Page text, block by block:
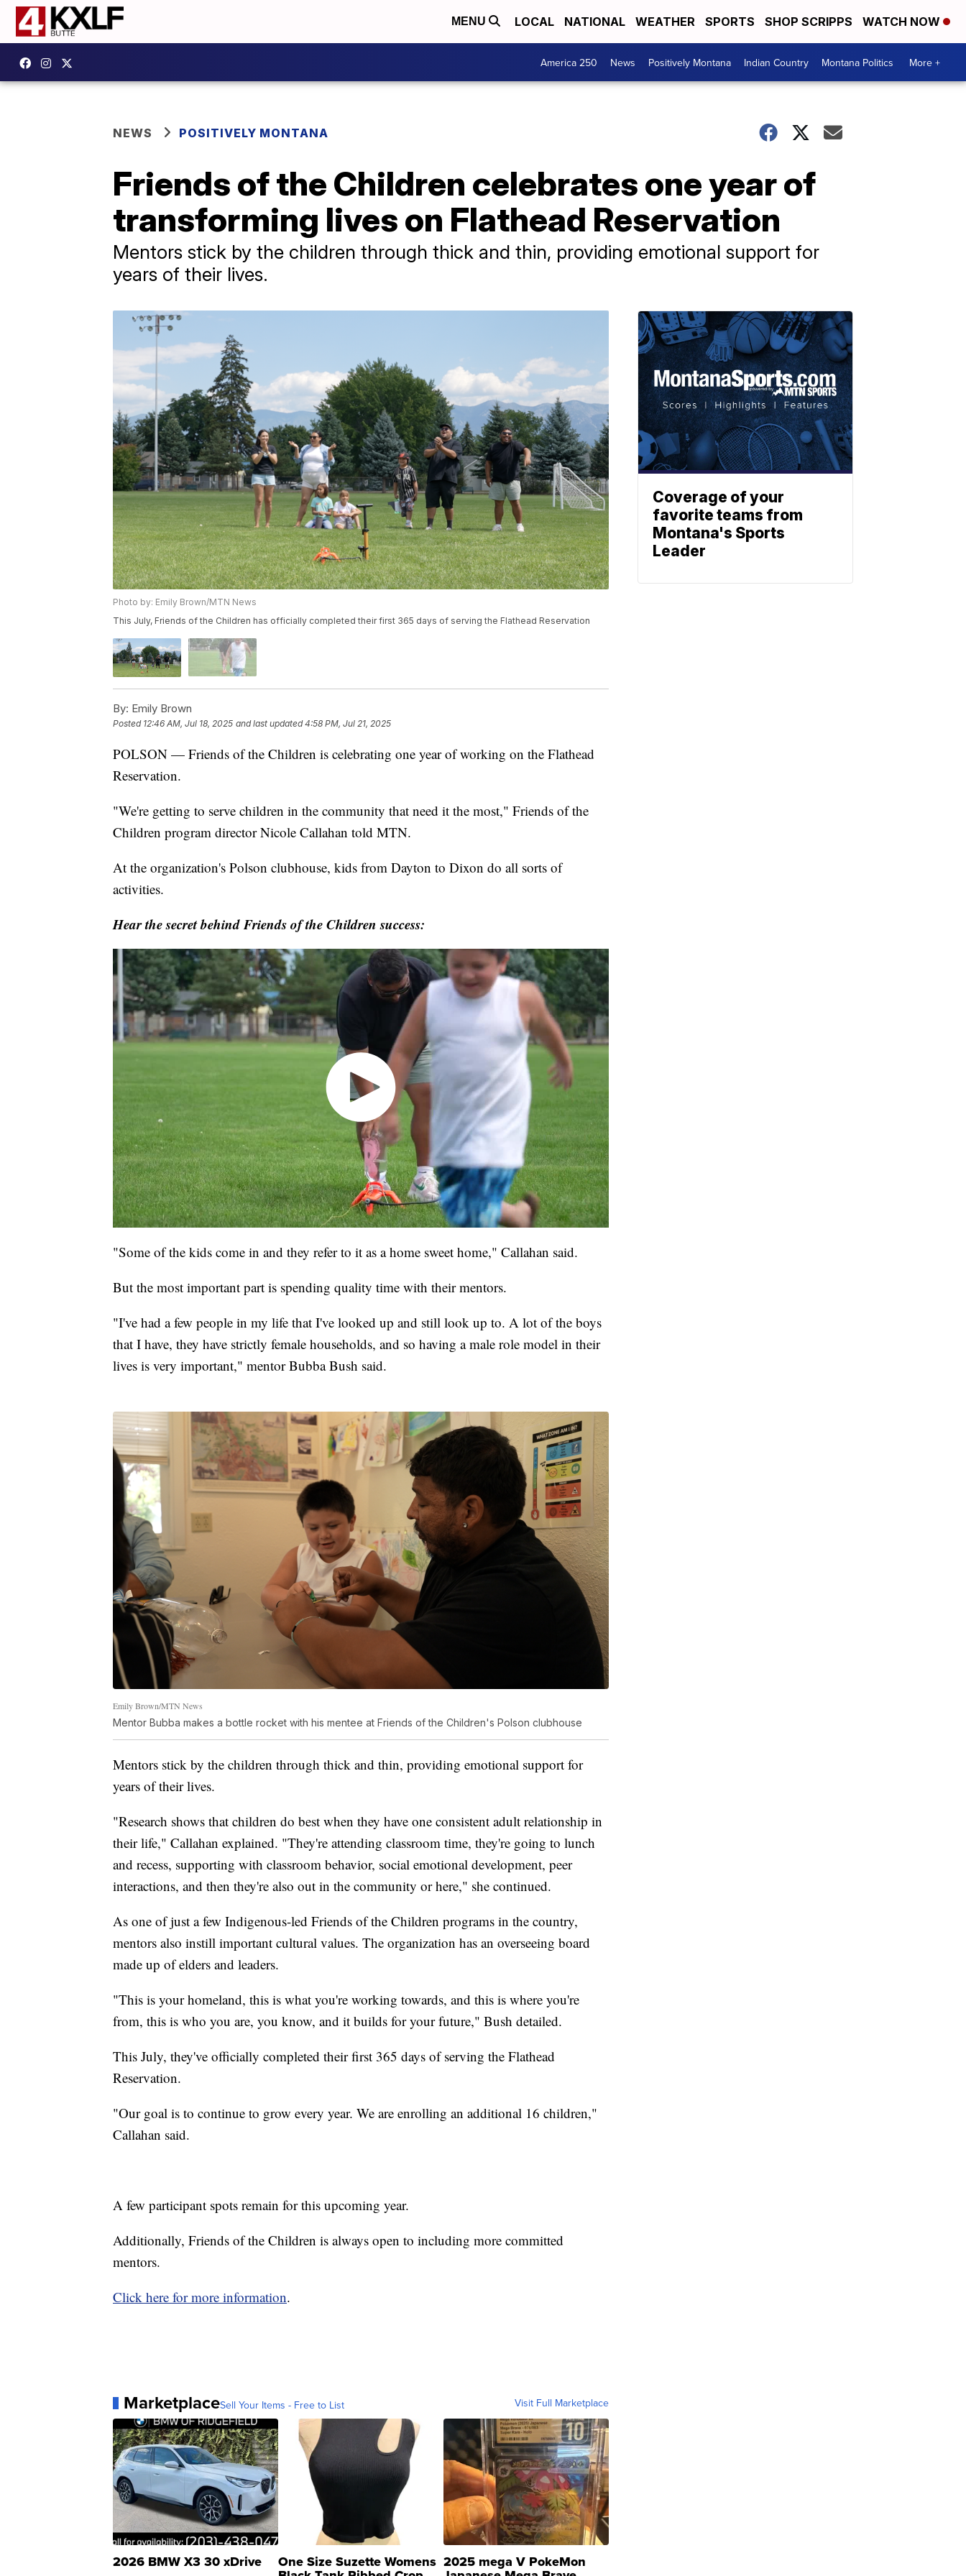
MENU LOCAL NATIONAL WEATHER SPORTS SHOP SCRIPPS WATCH NOW
America 250 News Positively Montana Indian Country Montana Politics More +
NEWS POSITIVELY MONTANA
Friends of the Children celebrates one year of
transforming lives on Flathead Reservation
Mentors stick by the children through thick and thin, providing emotional support for
years of their lives.
Photo by: Emily Brown/MTN News
This July, Friends of the Children has officially completed their first 365 days of serving the Flathead Reservation
By: Emily Brown
Posted 12:46 AM, Jul 18, 2025 and last updated 4:58 PM, Jul 21, 2025
POLSON — Friends of the Children is celebrating one year of working on the Flathead
Reservation.
"We're getting to serve children in the community that need it the most," Friends of the
Children program director Nicole Callahan told MTN.
At the organization's Polson clubhouse, kids from Dayton to Dixon do all sorts of
activities.
Hear the secret behind Friends of the Children success:
"Some of the kids come in and they refer to it as a home sweet home," Callahan said.
But the most important part is spending quality time with their mentors.
"I've had a few people in my life that I've looked up and still look up to. A lot of the boys
that I have, they have strictly female households, and so having a male role model in their
lives is very important," mentor Bubba Bush said.
Emily Brown/MTN News
Mentor Bubba makes a bottle rocket with his mentee at Friends of the Children's Polson clubhouse
Mentors stick by the children through thick and thin, providing emotional support for
years of their lives.
"Research shows that children do best when they have one consistent adult relationship in
their life," Callahan explained. "They're attending classroom time, they're going to lunch
and recess, supporting with classroom behavior, social emotional development, peer
interactions, and then they're also out in the community or here," she continued.
As one of just a few Indigenous-led Friends of the Children programs in the country,
mentors also instill important cultural values. The organization has an overseeing board
made up of elders and leaders.
"This is your homeland, this is what you're working towards, and this is where you're
from, this is who you are, you know, and it builds for your future," Bush detailed.
This July, they've officially completed their first 365 days of serving the Flathead
Reservation.
"Our goal is to continue to grow every year. We are enrolling an additional 16 children,"
Callahan said.
A few participant spots remain for this upcoming year.
Additionally, Friends of the Children is always open to including more committed
mentors.
Click here for more information.
MarketplaceSell Your Items - Free to List Visit Full Marketplace
2026 BMW X3 30 xDrive One Size Suzette Womens 2025 mega V PokeMon
Coverage of your
favorite teams from
Montana's Sports
Leader